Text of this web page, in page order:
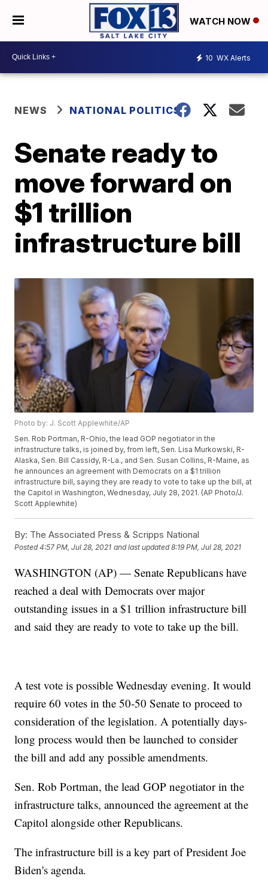
WATCH NOW
10 WX Alerts
NEWS NATIONAL POLITICS
Senate ready to
move forward on
$1 trillion
infrastructure bill
Photo by: J. Scott Applewhite/AP
Sen. Rob Portman, R-Ohio, the lead GOP negotiator in the
infrastructure talks, is joined by, from left, Sen. Lisa Murkowski, R-
Alaska, Sen. Bill Cassidy, R-La., and Sen. Susan Collins, R-Maine, as
he announces an agreement with Democrats on a $1 trillion
infrastructure bill, saying they are ready to vote to take up the bill, at
the Capitol in Washington, Wednesday, July 28, 2021. (AP Photo/J.
Scott Applewhite)
By: The Associated Press & Scripps National
Posted4:57 PM, Jul 28, 2021 and last updated 8:19 PM, Jul 28, 2021
WASHINGTON (AP) — Senate Republicans have
reached a deal with Democrats over major
outstanding issues in a $1 trillion infrastructure bill
and said they are ready to vote to take up the bill.
A test vote is possible Wednesday evening. It would
require 60 votes in the 50-50 Senate to proceed to
consideration of the legislation. A potentially days-
long process would then be launched to consider
the bill and add any possible amendments.
Sen. Rob Portman, the lead GOP negotiator in the
infrastructure talks, announced the agreement at the
Capitol alongside other Republicans.
The infrastructure bill is a key part of President Joe
Biden's agenda.